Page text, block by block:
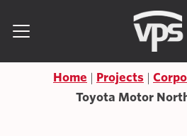
Home Projects
Toyota Motor